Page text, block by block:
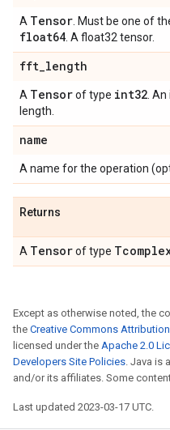
A Tensor . Must be one of
float64 . A float32 tensor.
fft_length
A Tensorof type int32 .
length.
name
A name for the operation
Returns
A Tensorof type
Except as otherwise noted, the
the Creative Commons
licensed under the Apache 2.0
Developers Site Policies. Java is
and/or its affiliates. Some
Last updated 2023-03-17 UTC.